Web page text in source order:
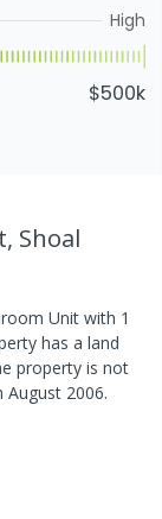
High
$500k
Shoal
Unit with 1
has a land
property is not
August 2006.